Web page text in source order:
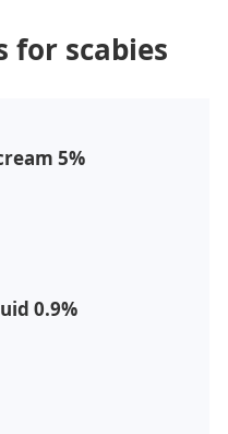
for scabies
5%
0.9%